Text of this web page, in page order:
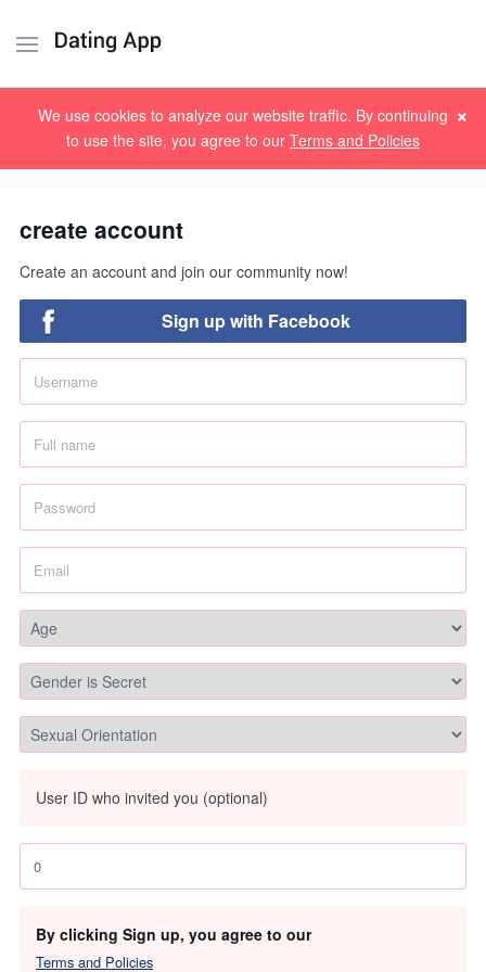
Sign up Log in
We use cookies to analyze our website traffic. By continuing
to use the site, you agree to our Terms and Policies
×
create account
Create an account and join our community now!
Sign up with Facebook
User ID who invited you (optional)
By clicking Sign up, you agree to our
Terms and Policies